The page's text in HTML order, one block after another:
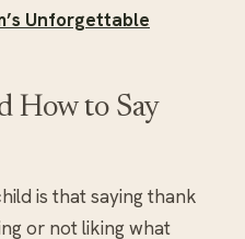
Unforgettable
How to Say
is that saying thank
or not liking what